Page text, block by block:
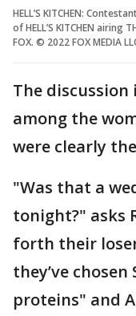
HELL’S KITCHEN:
of HELL’S KITCHEN airing
FOX. © 2022 FOX MEDIA
The
among the
were clearly
"Was that a
tonight?" asks
forth their
they’ve
proteins" and